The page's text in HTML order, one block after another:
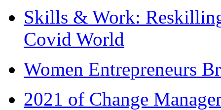
Skills & Work:
Covid World
Women Entrepreneurs
2021 of Change